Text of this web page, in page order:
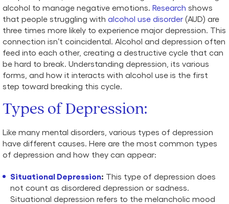
alcohol to manage negative emotions. Research shows
that people struggling with alcohol use disorder (AUD) are
three times more likely to experience major depression. This
connection isn’t coincidental. Alcohol and depression often
feed into each other, creating a destructive cycle that can
be hard to break. Understanding depression, its various
forms, and how it interacts with alcohol use is the first
step toward breaking this cycle.
Types of Depression:
Like many mental disorders, various types of depression
have different causes. Here are the most common types
of depression and how they can appear:
Situational Depression: This type of depression does
not count as disordered depression or sadness.
Situational depression refers to the melancholic mood